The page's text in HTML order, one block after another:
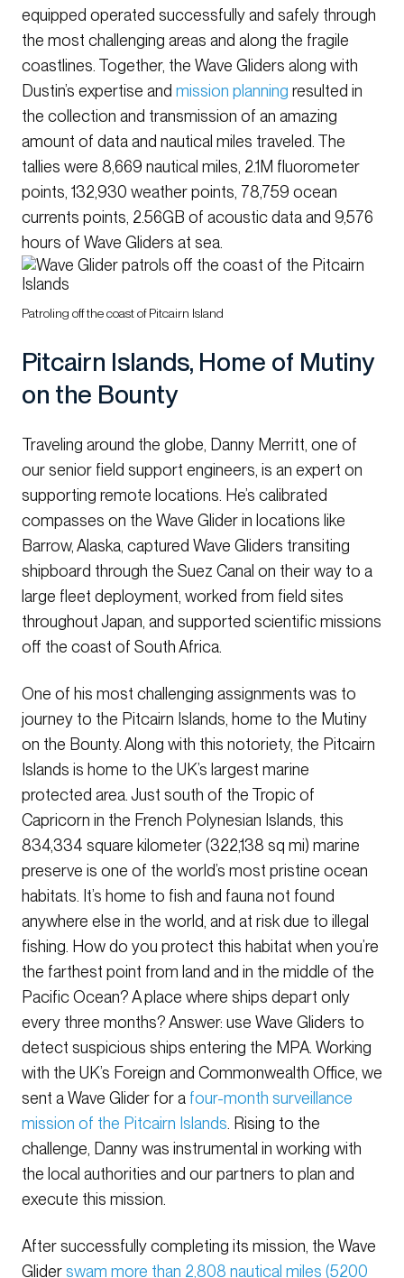
equipped operated successfully and safely through
the most challenging areas and along the fragile
coastlines. Together, the Wave Gliders along with
Dustin’s expertise and mission planning resulted in
the collection and transmission of an amazing
amount of data and nautical miles traveled. The
tallies were 8,669 nautical miles, 2.1M fluorometer
points, 132,930 weather points, 78,759 ocean
currents points, 2.56GB of acoustic data and 9,576
hours of Wave Gliders at sea.
Patroling off the coast of Pitcairn Island
Pitcairn Islands, Home of Mutiny
on the Bounty
Traveling around the globe, Danny Merritt, one of
our senior field support engineers, is an expert on
supporting remote locations. He’s calibrated
compasses on the Wave Glider in locations like
Barrow, Alaska, captured Wave Gliders transiting
shipboard through the Suez Canal on their way to a
large fleet deployment, worked from field sites
throughout Japan, and supported scientific missions
off the coast of South Africa.
One of his most challenging assignments was to
journey to the Pitcairn Islands, home to the Mutiny
on the Bounty. Along with this notoriety, the Pitcairn
Islands is home to the UK’s largest marine
protected area. Just south of the Tropic of
Capricorn in the French Polynesian Islands, this
834,334 square kilometer (322,138 sq mi) marine
preserve is one of the world’s most pristine ocean
habitats. It’s home to fish and fauna not found
anywhere else in the world, and at risk due to illegal
fishing. How do you protect this habitat when you’re
the farthest point from land and in the middle of the
Pacific Ocean? A place where ships depart only
every three months? Answer: use Wave Gliders to
detect suspicious ships entering the MPA. Working
with the UK’s Foreign and Commonwealth Office, we
sent a Wave Glider for a four-month surveillance
mission of the Pitcairn Islands . Rising to the
challenge, Danny was instrumental in working with
the local authorities and our partners to plan and
execute this mission.
After successfully completing its mission, the Wave
Gliderswam more than 2,808 nautical miles (5200